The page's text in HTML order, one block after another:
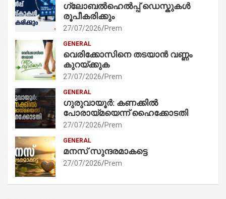
ഗ്ലോബൽഹെൽപ്പ് ഡെസ്കുകൾ
രൂപീകരിക്കും
27/07/2026 Prem
GENERAL
വെരിക്കോസിനെ തടയാൻ വണ്ണം
കുറയ്ക്കുക
27/07/2026 Prem
GENERAL
ഗുരുവായൂർ: കണക്കിൽ
പോരായ്മയെന്ന് ഹൈക്കോടതി
27/07/2026 Prem
GENERAL
മനസ് സുന്ദരമാകട്ടെ
27/07/2026 Prem